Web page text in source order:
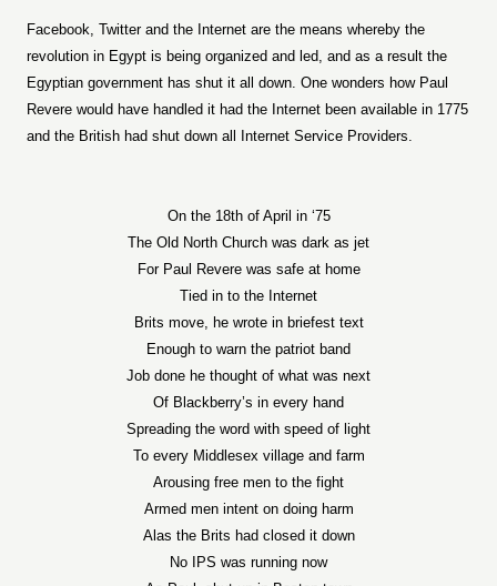
Facebook, Twitter and the Internet are the means whereby the
revolution in Egypt is being organized and led, and as a result the
Egyptian government has shut it all down. One wonders how Paul
Revere would have handled it had the Internet been available in 1775
and the British had shut down all Internet Service Providers.
On the 18th of April in ‘75
The Old North Church was dark as jet
For Paul Revere was safe at home
Tied in to the Internet
Brits move, he wrote in briefest text
Enough to warn the patriot band
Job done he thought of what was next
Of Blackberry’s in every hand
Spreading the word with speed of light
To every Middlesex village and farm
Arousing free men to the fight
Armed men intent on doing harm
Alas the Brits had closed it down
No IPS was running now